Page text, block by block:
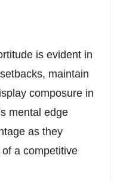
is evident in
maintain
composure in
mental edge
as they
a competitive